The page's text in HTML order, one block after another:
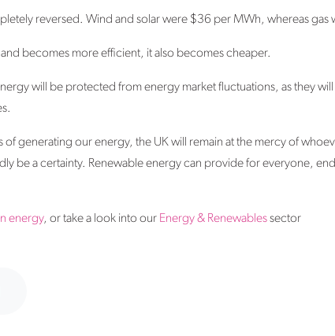
reversed. Wind and solar were $36 per MWh, whereas gas
becomes more efficient, it also becomes cheaper.
will be protected from energy market fluctuations, as they
of generating our energy, the UK will remain at the mercy of
be a certainty. Renewable energy can provide for everyone,
energy, or take a look into our Energy & Renewablessector